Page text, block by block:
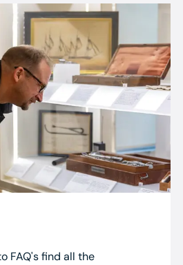
FAQ's find all the